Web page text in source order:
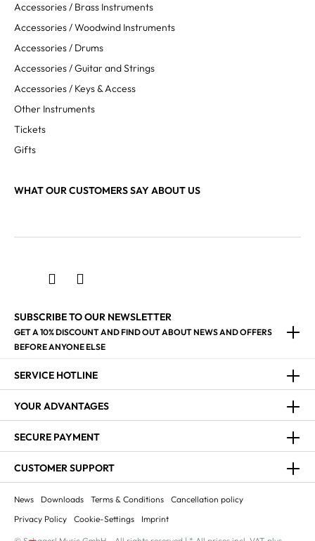
Accessories / Brass Instruments
Accessories / Woodwind Instruments
Accessories / Drums
Accessories / Guitar and Strings
Accessories / Keys & Access
Other Instruments
Tickets
Gifts
WHAT OUR CUSTOMERS SAY ABOUT US
SUBSCRIBE TO OUR NEWSLETTER
GET A 10% DISCOUNT AND FIND OUT ABOUT NEWS AND OFFERS
BEFORE ANYONE ELSE
SERVICE HOTLINE
YOUR ADVANTAGES
SECURE PAYMENT
CUSTOMER SUPPORT
News Downloads Terms & Conditions
Cancellation policy
Privacy Policy
Cookie-Settings Imprint